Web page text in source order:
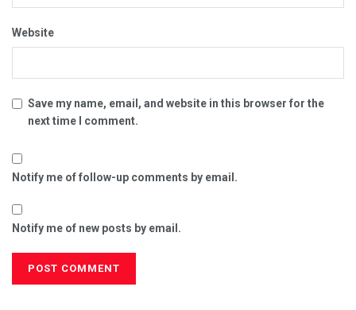
Website
Save my name, email, and website in this browser for the
next time I comment.
Notify me of follow-up comments by email.
Notify me of new posts by email.